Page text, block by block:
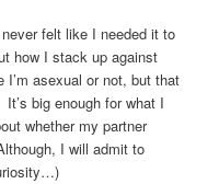
felt like I needed it to
how I stack up against
I’m asexual or not, but that
big enough for what I
whether my partner
I will admit to